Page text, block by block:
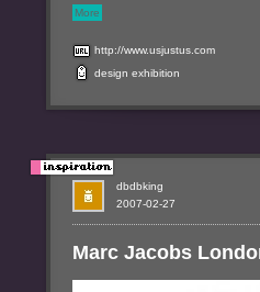
More
http://www.usjustus.com
design exhibition
Marc Jacobs
2007-02-27
dbdbking